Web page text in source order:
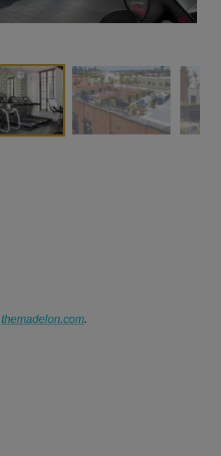
themadelon.com.